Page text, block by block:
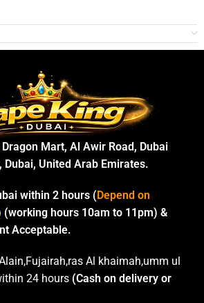
Mart, Al Awir Road, Dubai
Dubai, United Arab Emirates.
within 2 hours (Depend on
(working hours 10am to 11pm) &
Acceptable.
Al khaimah,umm ul
24 hours (Cash on delivery or